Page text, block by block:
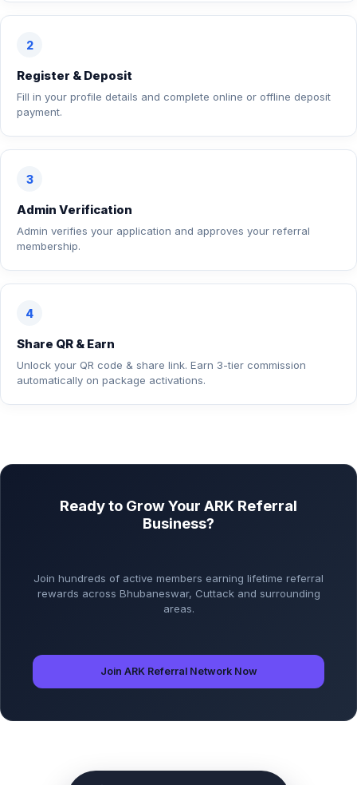
2
Register & Deposit
Fill in your profile details and complete online or offline deposit
payment.
3
Admin Verification
Admin verifies your application and approves your referral
membership.
4
Share QR & Earn
Unlock your QR code & share link. Earn 3-tier commission
automatically on package activations.
Ready to Grow Your ARK Referral
Business?
Join hundreds of active members earning lifetime referral
rewards across Bhubaneswar, Cuttack and surrounding
areas.
Join ARK Referral Network Now